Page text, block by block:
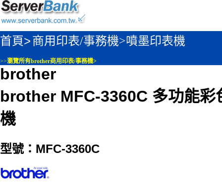
首頁>商用印表/事務機>噴墨印表機
>>瀏覽所有brother商用印表/事務機>
brother
brother MFC-3360C 多功能彩
機
型號：MFC-3360C